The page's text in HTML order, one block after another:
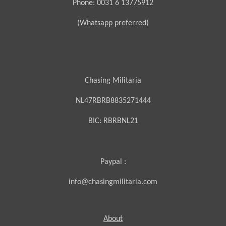
Phone: 0031 6 13775912
(Whatsapp preferred)
Chasing Militaria
NL47RBRB8835271444
BIC: RBRBNL21
Paypal :
info@chasingmilitaria.com
About